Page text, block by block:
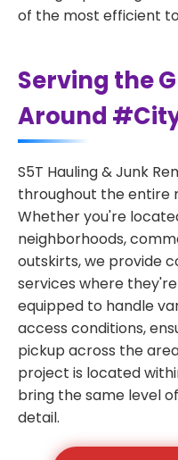
of the most efficient
Serving the
Around
S5T Hauling & Junk
throughout the entire
Whether you're
neighborhoods,
outskirts, we provide
services where
equipped to handle
access conditions,
pickup across the
project is located
bring the same level
detail.